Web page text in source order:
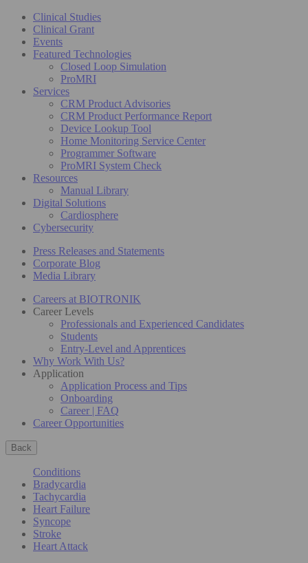
Clinical Studies
Clinical Grant
Events
Featured Technologies
Closed Loop Simulation
ProMRI
Services
CRM Product Advisories
CRM Product Performance Report
Device Lookup Tool
Home Monitoring Service Center
Programmer Software
ProMRI System Check
Resources
Manual Library
Digital Solutions
Cardiosphere
Cybersecurity
Press Releases and Statements
Corporate Blog
Media Library
Careers at BIOTRONIK
Career Levels
Professionals and Experienced Candidates
Students
Entry-Level and Apprentices
Why Work With Us?
Application
Application Process and Tips
Onboarding
Career | FAQ
Career Opportunities
Back
Conditions
Bradycardia
Tachycardia
Heart Failure
Syncope
Stroke
Heart Attack